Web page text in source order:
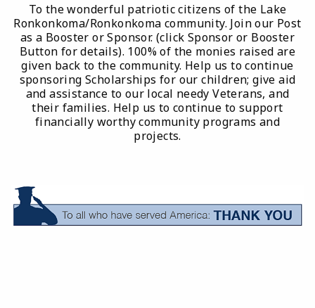
To the wonderful patriotic citizens of the Lake
Ronkonkoma/Ronkonkoma community. Join our Post
as a Booster or Sponsor. (click Sponsor or Booster
Button for details). 100% of the monies raised are
given back to the community. Help us to continue
sponsoring Scholarships for our children; give aid
and assistance to our local needy Veterans, and
their families. Help us to continue to support
financially worthy community programs and
projects.